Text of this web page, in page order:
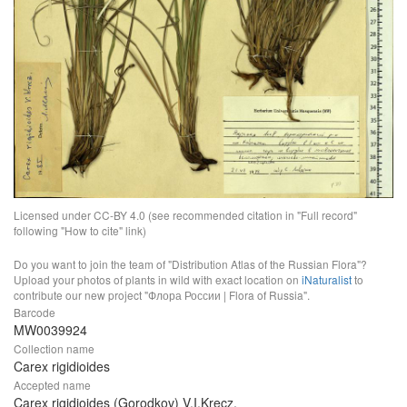
Licensed under CC-BY 4.0 (see recommended citation in "Full record"
following "How to cite" link)
Do you want to join the team of "Distribution Atlas of the Russian Flora"?
Upload your photos of plants in wild with exact location on iNaturalistto
contribute our new project "Флора России | Flora of Russia".
Barcode
MW0039924
Collection name
Carex rigidioides
Accepted name
Carex rigidioides (Gorodkov) V.I.Krecz.